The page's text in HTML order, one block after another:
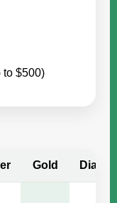
to $500)
Gold